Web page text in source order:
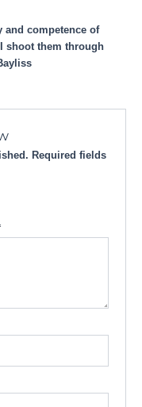
and competence of
shoot them through
Required fields